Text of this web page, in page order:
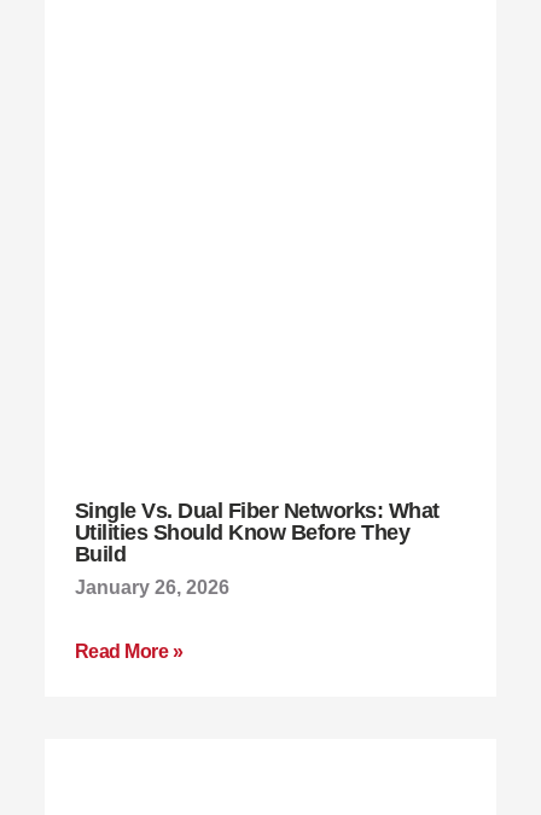
Single Vs. Dual Fiber Networks: What
Utilities Should Know Before They
Build
January 26, 2026
Read More »